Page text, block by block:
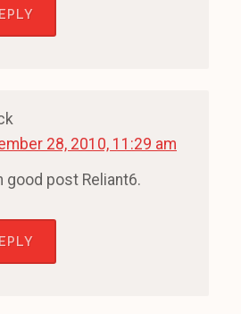
28, 2010, 11:29 am
good post Reliant6.